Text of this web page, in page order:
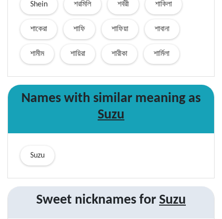
Shein শরমিলি শর্বরী শাকিলা
শাকেরা শাফি শাফিয়া শাবানা
শামীম শায়িরা শারীকা শার্মিলা
Names with similar meaning as
Suzu
Suzu
Sweet nicknames for Suzu